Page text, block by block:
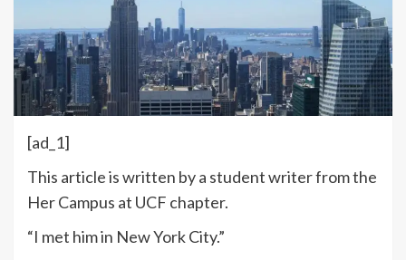
[ad_1]
This article is written by a student writer from the
Her Campus at UCF chapter.
“I met him in New York City.”